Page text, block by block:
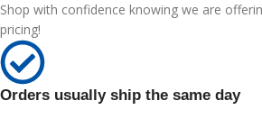
Shop with confidence knowing we are
pricing!
Orders usually ship the same day